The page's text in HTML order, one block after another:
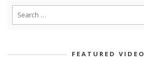
FEATURED VIDEO